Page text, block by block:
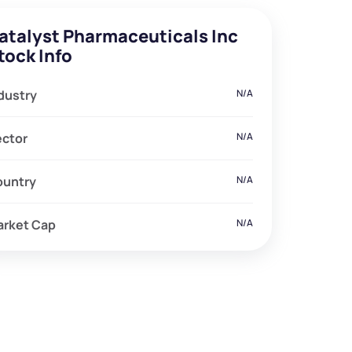
Pharmaceuticals Inc
Info
N/A
N/A
N/A
Cap N/A